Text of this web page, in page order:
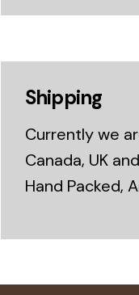
Shipping
Currently we
Canada, UK
Hand Packed,